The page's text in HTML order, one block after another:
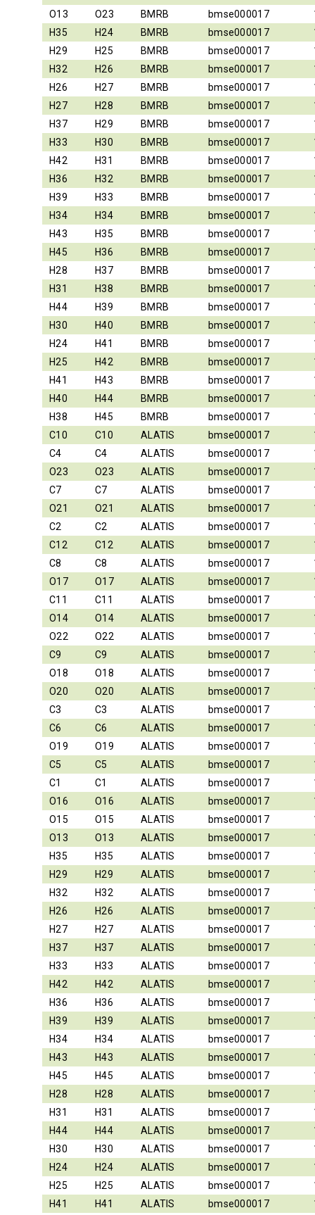
O13
O23 BMRB bmse000017
H35
H24 BMRB bmse000017
H29
H25 BMRB bmse000017
H32
H26 BMRB bmse000017
H26
H27 BMRB bmse000017
H27
H28 BMRB bmse000017
H37
H29 BMRB bmse000017
H33
H30 BMRB bmse000017
H42
H31 BMRB bmse000017
H36
H32 BMRB bmse000017
H39
H33 BMRB bmse000017
H34
H34 BMRB bmse000017
H43
H35 BMRB bmse000017
H45
H36 BMRB bmse000017
H28
H37 BMRB bmse000017
H31
H38 BMRB bmse000017
H44
H39 BMRB bmse000017
H30
H40 BMRB bmse000017
H24
H41 BMRB bmse000017
H25
H42 BMRB bmse000017
H41
H43 BMRB bmse000017
H40
H44 BMRB bmse000017
H38
H45 BMRB bmse000017
C10
C10 ALATIS bmse000017
C4
C4 ALATIS bmse000017
O23
O23 ALATIS bmse000017
C7
C7 ALATIS bmse000017
O21
O21 ALATIS bmse000017
C2
C2 ALATIS bmse000017
C12
C12 ALATIS bmse000017
C8
C8 ALATIS bmse000017
O17
O17 ALATIS bmse000017
C11
C11 ALATIS bmse000017
O14
O14 ALATIS bmse000017
O22
O22 ALATIS bmse000017
C9
C9 ALATIS bmse000017
O18
O18 ALATIS bmse000017
O20
O20 ALATIS bmse000017
C3
C3 ALATIS bmse000017
C6
C6 ALATIS bmse000017
O19
O19 ALATIS bmse000017
C5
C5 ALATIS bmse000017
C1
C1 ALATIS bmse000017
O16
O16 ALATIS bmse000017
O15
O15 ALATIS bmse000017
O13
O13 ALATIS bmse000017
H35
H35 ALATIS bmse000017
H29
H29 ALATIS bmse000017
H32
H32 ALATIS bmse000017
H26
H26 ALATIS bmse000017
H27
H27 ALATIS bmse000017
H37
H37 ALATIS bmse000017
H33
H33 ALATIS bmse000017
H42
H42 ALATIS bmse000017
H36
H36 ALATIS bmse000017
H39
H39 ALATIS bmse000017
H34
H34 ALATIS bmse000017
H43
H43 ALATIS bmse000017
H45
H45 ALATIS bmse000017
H28
H28 ALATIS bmse000017
H31
H31 ALATIS bmse000017
H44
H44 ALATIS bmse000017
H30
H30 ALATIS bmse000017
H24
H24 ALATIS bmse000017
H25
H25 ALATIS bmse000017
H41
H41 ALATIS bmse000017